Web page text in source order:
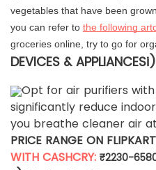
vegetables that have been
you can refer to the following
groceries online, try to go for
DEVICES & APPLIANCES
Opt for air purifiers with
significantly reduce
you breathe cleaner air
PRICE RANGE ON
WITH CASHCRY: ₹2230-